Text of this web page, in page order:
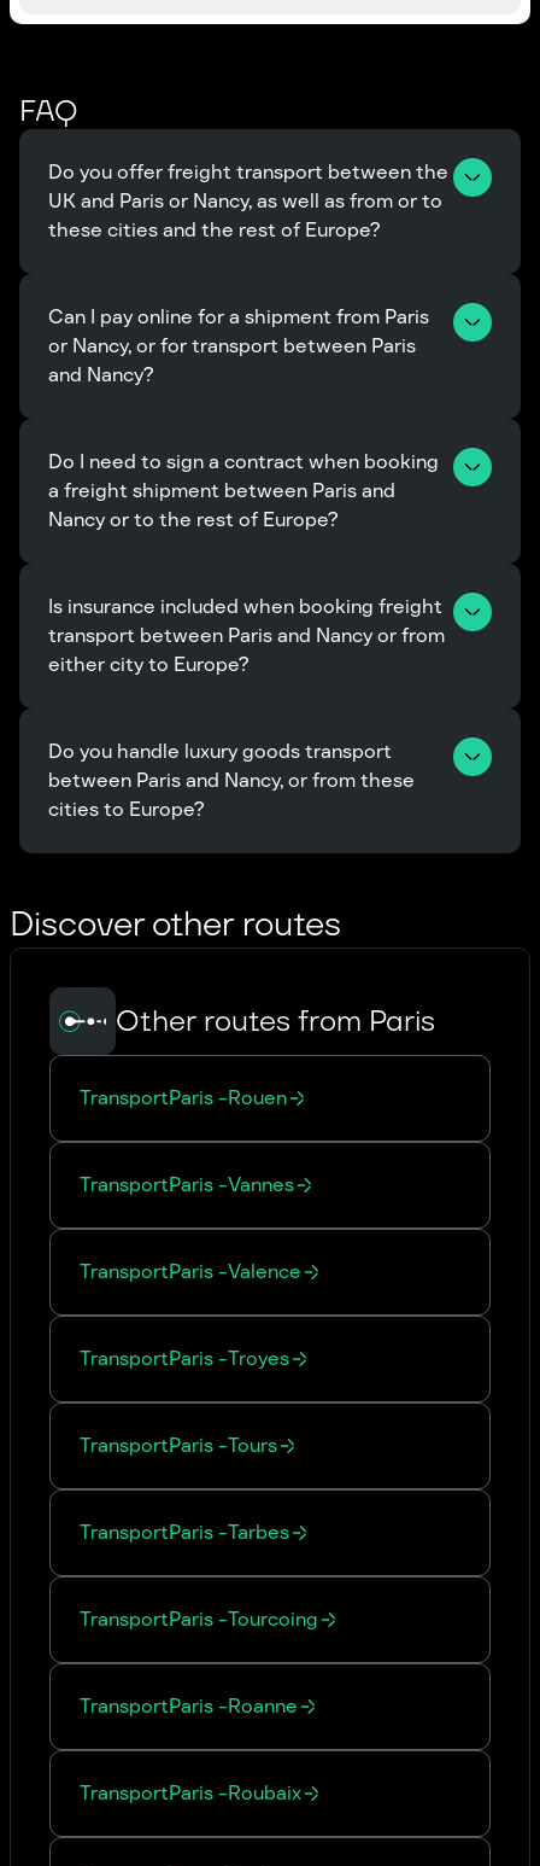
FAQ
Do you offer freight transport between the
UK and Paris or Nancy, as well as from or to
these cities and the rest of Europe?
Can I pay online for a shipment from Paris
or Nancy, or for transport between Paris
and Nancy?
Do I need to sign a contract when booking
a freight shipment between Paris and
Nancy or to the rest of Europe?
Is insurance included when booking freight
transport between Paris and Nancy or from
either city to Europe?
Do you handle luxury goods transport
between Paris and Nancy, or from these
cities to Europe?
Discover other routes
Other routes from Paris
TransportParis -Rouen
TransportParis -Vannes
TransportParis -Valence
TransportParis -Troyes
TransportParis -Tours
TransportParis -Tarbes
TransportParis -Tourcoing
TransportParis -Roanne
TransportParis -Roubaix